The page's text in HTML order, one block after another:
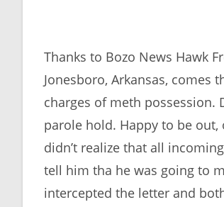
Thanks to Bozo News Hawk
Jonesboro, Arkansas, comes
charges of meth
parole hold. Happy to be
didn’t realize that all
tell him tha he was going to
intercepted the letter and